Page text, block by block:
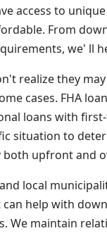
access to
From
we' ll
realize they
cases. FHA
loans with
situation to
both upfront and
local
help with
We maintain